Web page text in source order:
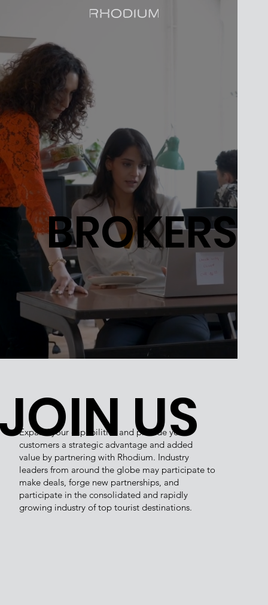
BROKERS
US
Expand your capabilities and provide your
customers a strategic advantage and added
value by partnering with Rhodium. Industry
leaders from around the globe may participate to
make deals, forge new partnerships, and
participate in the consolidated and rapidly
growing industry of top tourist destinations.